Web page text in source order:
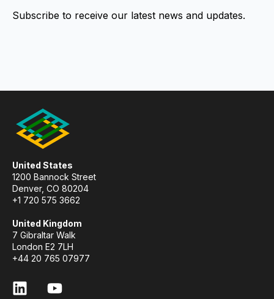
Subscribe to receive our latest news and updates.
United States
1200 Bannock Street
Denver, CO 80204
+1 720 575 3662
United Kingdom
7 Gibraltar Walk
London E2 7LH
+44 20 765 07977